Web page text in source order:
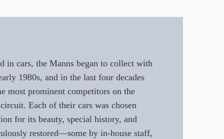
in cars, the Manns began to collect with
1980s, and in the last four decades
most prominent competitors on the
Each of their cars was chosen
for its beauty, special history, and
restored—some by in-house staff,